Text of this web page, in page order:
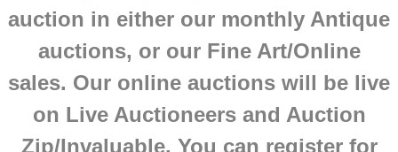
auction in either our monthly Antique
auctions, or our Fine Art/Online
sales. Our online auctions will be live
on Live Auctioneers and Auction
Zip/Invaluable. You can register for